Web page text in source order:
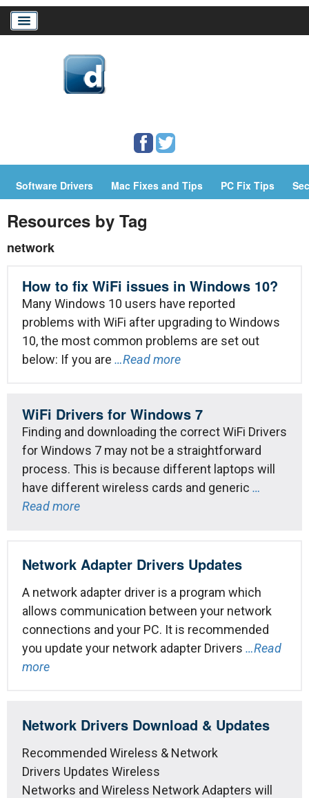
PC/Mac Resources
Software Drivers Mac Fixes and Tips PC Fix Tips
Resources by Tag
network
How to fix WiFi issues in Windows 10?
Many Windows 10 users have reported
problems with WiFi after upgrading to Windows
10, the most common problems are set out
below: If you are …Read more
WiFi Drivers for Windows 7
Finding and downloading the correct WiFi Drivers
for Windows 7 may not be a straightforward
process. This is because different laptops will
have different wireless cards and generic …
Read more
Network Adapter Drivers Updates
A network adapter driver is a program which
allows communication between your network
connections and your PC. It is recommended
you update your network adapter Drivers …Read
more
Network Drivers Download & Updates
Recommended Wireless & Network
Drivers Updates Wireless
Networks and Wireless Network Adapters will